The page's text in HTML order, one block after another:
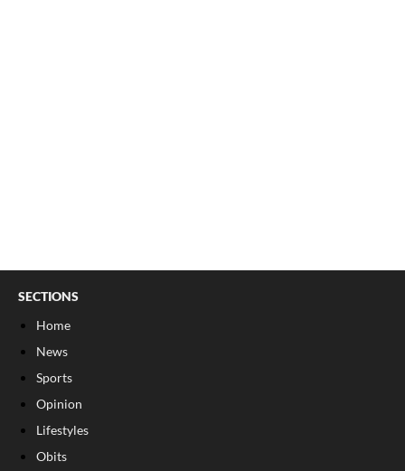
SECTIONS
Home
News
Sports
Opinion
Lifestyles
Obits